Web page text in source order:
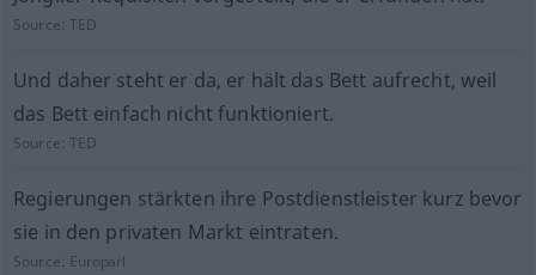
Source:TED
Und daher steht er da, er hält das Bett aufrecht, weil
das Bett einfach nicht funktioniert.
Source:TED
Regierungen stärkten ihre Postdienstleister kurz bevor
sie in den privaten Markt eintraten.
Source: Europarl